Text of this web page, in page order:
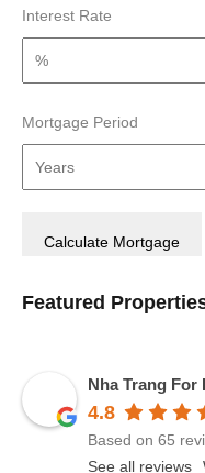
Interest Rate
Mortgage Period
Featured
Nha Trang For
4.8
Based on 65
See all reviews